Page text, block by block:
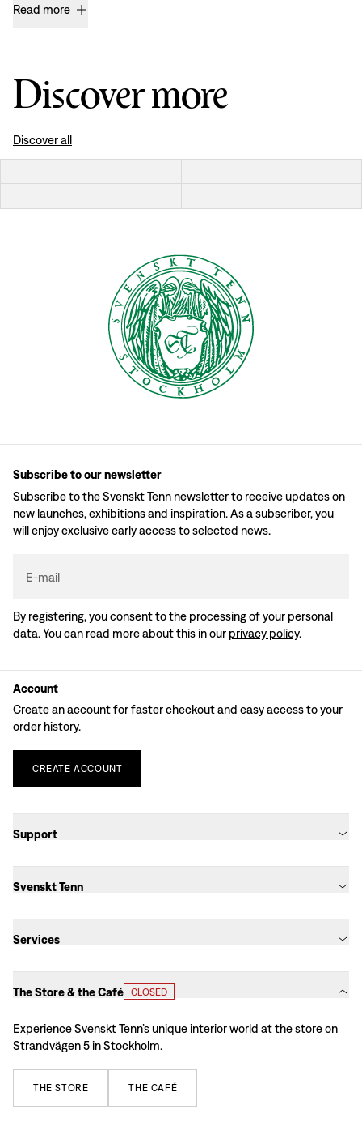
Read more
Discover more
Discover all
Subscribe to our newsletter
Subscribe to the Svenskt Tenn newsletter to receive updates on
new launches, exhibitions and inspiration. As a subscriber, you
will enjoy exclusive early access to selected news.
E-mail
By registering, you consent to the processing of your personal
data. You can read more about this in our privacy policy.
Account
Create an account for faster checkout and easy access to your
order history.
CREATE ACCOUNT
Support
Svenskt Tenn
Services
The Store & the Café CLOSED
Experience Svenskt Tenn’s unique interior world at the store on
Strandvägen 5 in Stockholm.
THE STORE THE CAFÉ